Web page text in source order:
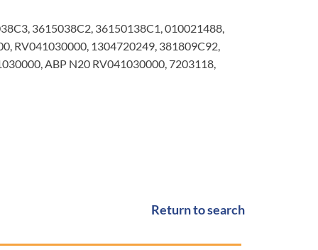
3615038C2, 36150138C1, 010021488,
RV041030000, 1304720249, 381809C92,
ABP N20 RV041030000, 7203118,
Return to search